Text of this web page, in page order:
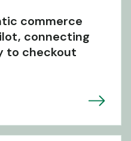
commerce
connecting
to checkout